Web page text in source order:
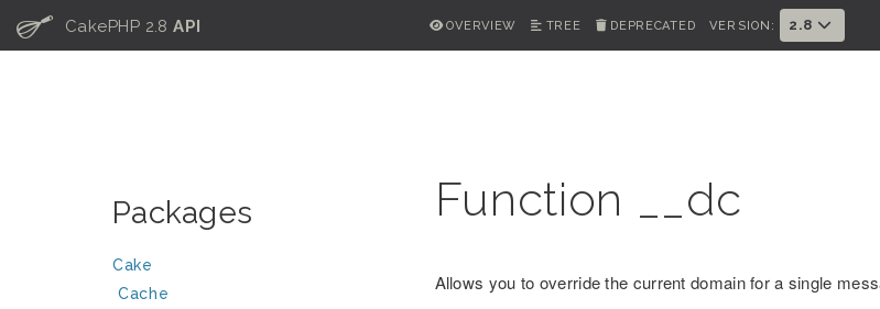
C CakePHP 2.8API OVERVIEW TREE DEPRECATED VERSION: 2.8
Packages
Cake
Cache
Function __dc
Allows you to override the current domain for a single